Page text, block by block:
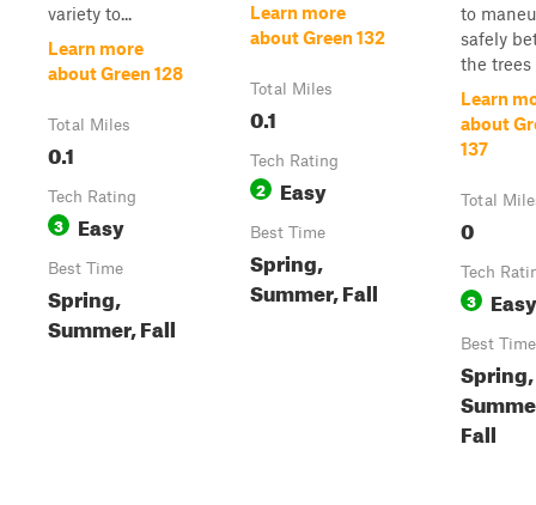
variety to...
Learn more
about Green 128
Total Miles
0.1
Tech Rating
3 Easy
Best Time
Spring,
Summer, Fall
Learn more
about Green 132
Total Miles
0.1
Tech Rating
2 Easy
Best Time
Spring,
Summer, Fall
to
safely
the trees
Learn
about
137
Total
0
Tech
3 Easy
Best Time
Spring,
Fall